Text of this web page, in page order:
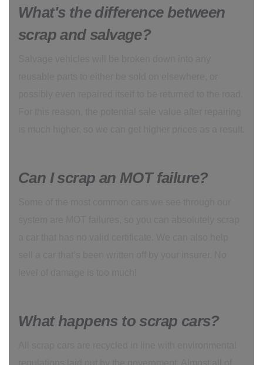
What's the difference between
scrap and salvage?
Can I scrap an MOT failure?
What happens to scrap cars?